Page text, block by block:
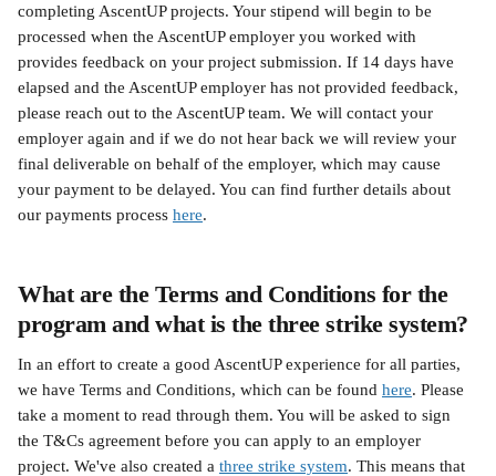
completing AscentUP projects. Your stipend will begin to be
processed when the AscentUP employer you worked with
provides feedback on your project submission. If 14 days have
elapsed and the AscentUP employer has not provided feedback,
please reach out to the AscentUP team. We will contact your
employer again and if we do not hear back we will review your
final deliverable on behalf of the employer, which may cause
your payment to be delayed. You can find further details about
our payments process here.
What are the Terms and Conditions for the
program and what is the three strike system?
In an effort to create a good AscentUP experience for all parties,
we have Terms and Conditions, which can be found here. Please
take a moment to read through them. You will be asked to sign
the T&Cs agreement before you can apply to an employer
project. We've also created a three strike system. This means that